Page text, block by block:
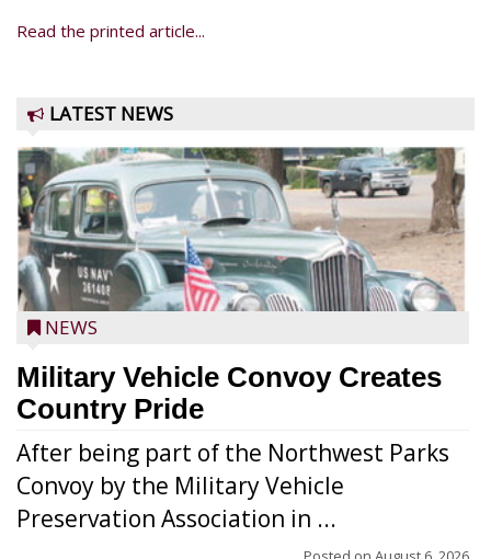
Read the printed article...
LATEST NEWS
NEWS
Military Vehicle Convoy Creates
Country Pride
After being part of the Northwest Parks
Convoy by the Military Vehicle
Preservation Association in ...